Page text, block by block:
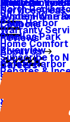
Whole Home
Service Areas
North
Palm Harbor
Pinellas Park
Riverview
Safety Harbor
Sarasota
Seminole
Coupons
Reviews
About Us
System
Warranty
Home
Subscribe to
Rebates &
Careers
One Tree
Media Inquiries
Careers
Avoid